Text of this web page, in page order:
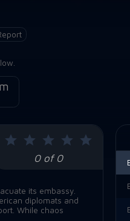
0 of 0
its embassy.
diplomats and
While chaos